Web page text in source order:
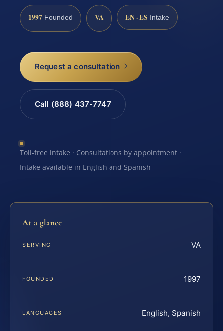
1997 Founded VA EN · ES Intake
Request a consultation
Call (888) 437-7747
Toll-free intake · Consultations by appointment ·
Intake available in English and Spanish
At a glance
SERVING VA
FOUNDED 1997
LANGUAGES English, Spanish